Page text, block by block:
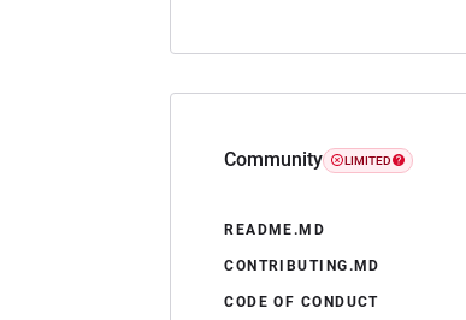
Community LIMITED
README.MD
CONTRIBUTING.MD
CODE OF CONDUCT